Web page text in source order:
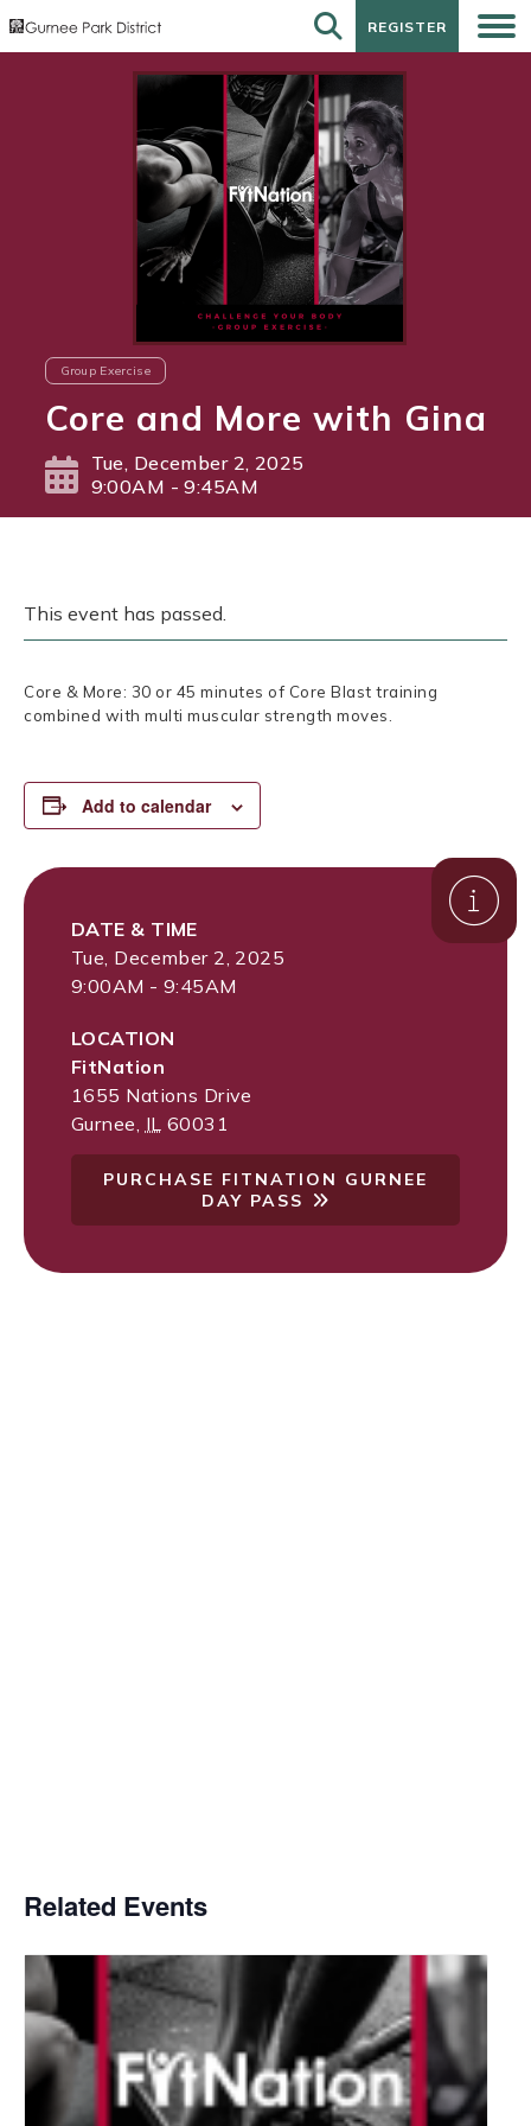
REGISTER
REGISTER
Group Exercise
Core and More with Gina
Tue, December 2, 2025
9:00AM - 9:45AM
This event has passed.
Core & More: 30 or 45 minutes of Core Blast training
combined with multi muscular strength moves.
Add to calendar
DATE & TIME
Tue, December 2, 2025
9:00AM - 9:45AM
LOCATION
FitNation
1655 Nations Drive
Gurnee IL 60031
PURCHASE FITNATION GURNEE
DAY PASS
Related Events